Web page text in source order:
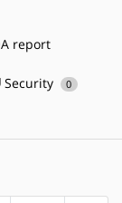
report
Security 0